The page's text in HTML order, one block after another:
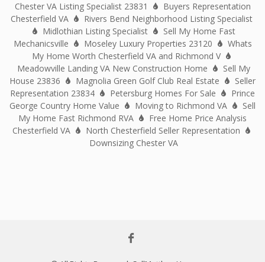
Chester VA Listing Specialist 23831
Buyers Representation
Chesterfield VA
Rivers Bend Neighborhood Listing Specialist
Midlothian Listing Specialist
Sell My Home Fast
Mechanicsville
Moseley Luxury Properties 23120
Whats
My Home Worth Chesterfield VA and Richmond V
Meadowville Landing VA New Construction Home
Sell My
House 23836
Magnolia Green Golf Club Real Estate
Seller
Representation 23834
Petersburg Homes For Sale
Prince
George Country Home Value
Moving to Richmond VA
Sell
My Home Fast Richmond RVA
Free Home Price Analysis
Chesterfield VA
North Chesterfield Seller Representation
Downsizing Chester VA